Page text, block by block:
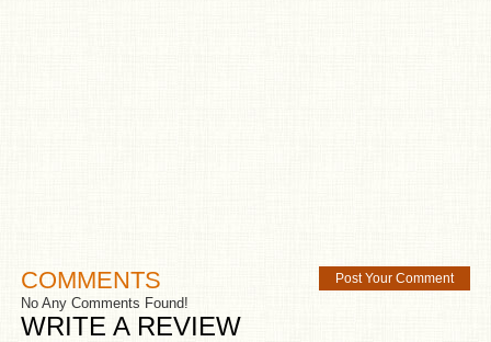
Post Your Comment
COMMENTS
No Any Comments Found!
WRITE A REVIEW